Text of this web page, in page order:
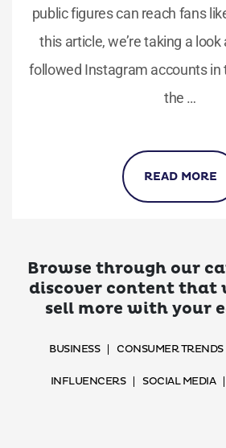
public figures can reach fans
this article, we’re taking a
followed Instagram accounts in
the …
READ MORE
Browse through our
discover content that
sell more with your
BUSINESS CONSUMER TRENDS
INFLUENCERS SOCIAL MEDIA